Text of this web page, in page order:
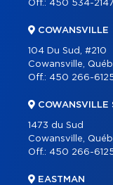
BLOG
CONTACT
Off.: 450 534-2147
COWANSVILLE
104 Du Sud, #210
Cowansville,
Off.: 450 266-
COWANSVILLE
1473 du Sud
Cowansville,
Off.: 450 266-
EASTMAN